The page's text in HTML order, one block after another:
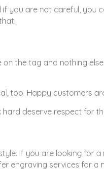
you are not careful, you
the tag and nothing
too. Happy customers
deserve respect for
If you are looking for a
engraving services for a